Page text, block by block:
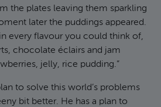
the plates leaving them sparkling
later the puddings appeared.
every flavour you could think of,
chocolate éclairs and jam
jelly, rice pudding.”
to solve this world’s problems
bit better. He has a plan to